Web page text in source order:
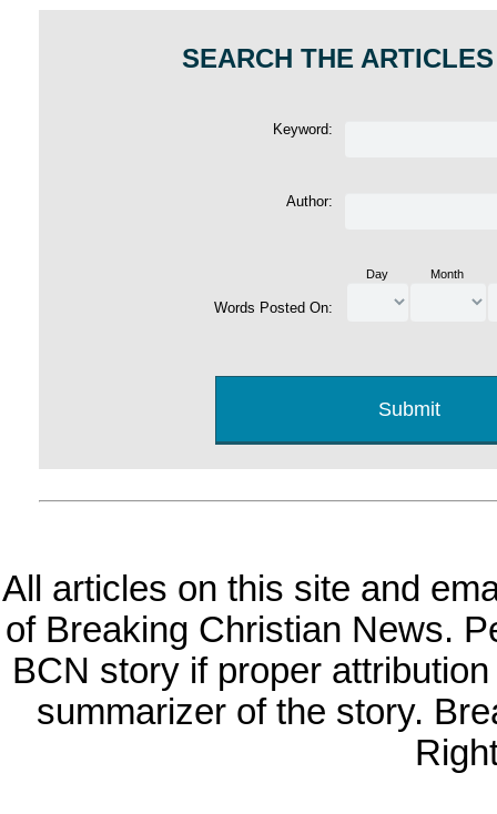
SEARCH THE
Keyword:
Author:
Words Posted On:
Day Month
All articles on this site and
of Breaking Christian News.
BCN story if proper
summarizer of the story.